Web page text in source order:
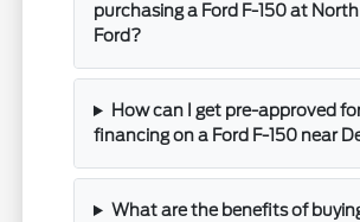
purchasing a Ford F-150 at
Ford?
How can I get pre-approved
financing on a Ford F-150 near
What are the benefits of